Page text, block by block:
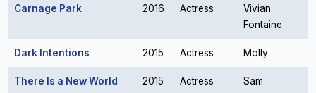
Carnage Park 2016 Actress
Vivian
Fontaine
Dark Intentions 2015 Actress Molly
There Is a New World
2015 Actress Sam